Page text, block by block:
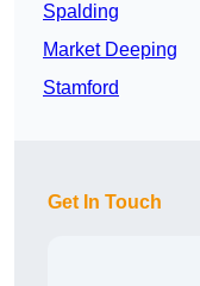
Spalding
Market Deeping
Stamford
Get In Touch